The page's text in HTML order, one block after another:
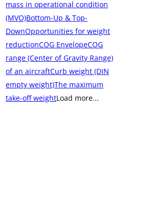
mass in operational condition
(MVO)Bottom-Up & Top-
DownOpportunities for weight
reductionCOG EnvelopeCOG
range (Center of Gravity Range)
of an aircraftCurb weight (DIN
empty weight)The maximum
take-off weightLoad more...